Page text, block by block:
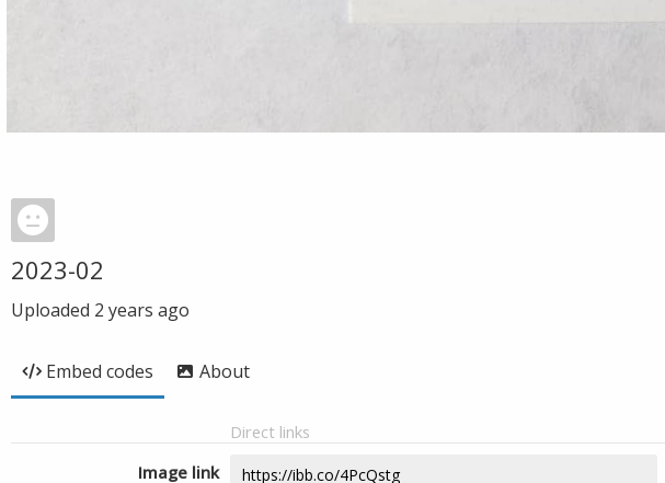
2023-02
Uploaded 2 years ago
Embed codes About
Direct links
Image link